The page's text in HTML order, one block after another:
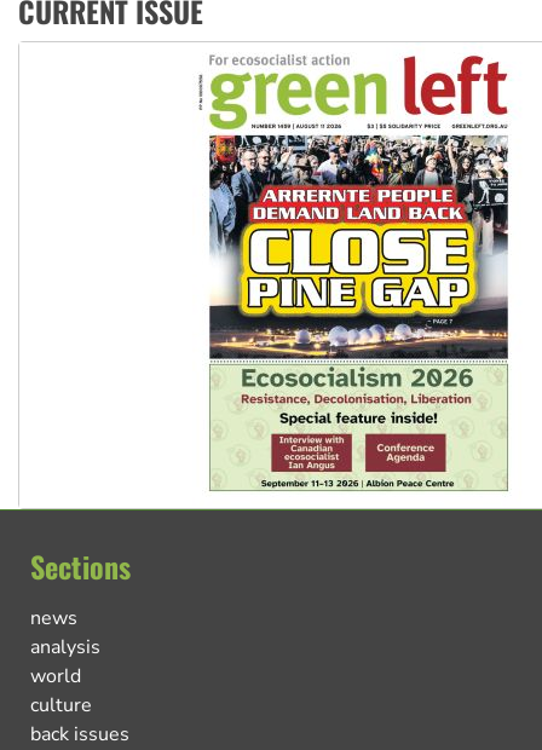
Aboriginal women-led group launches push for water rights
CURRENT ISSUE
Sections
news
analysis
world
culture
back issues